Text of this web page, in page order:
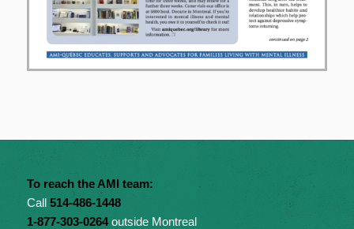
To reach the AMI team:
Call 514-486-1448
1-877-303-0264outside Montreal